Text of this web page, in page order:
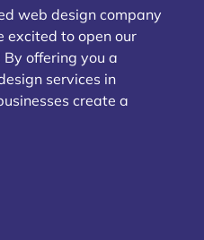
web design company
excited to open our
By offering you a
services in
create a